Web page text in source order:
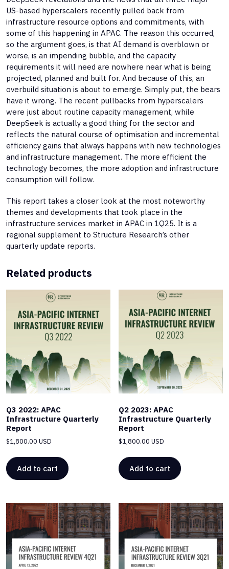
US-based hyperscalers recently pulled back from
infrastructure resource options and commitments, with
some of this happening in APAC. The reason this occurred,
so the argument goes, is that AI demand is overblown or
worse, is an impending bubble, and the capacity
requirements it will need are nowhere near what is being
projected, planned and built for. And because of this, an
overbuild situation is about to emerge. Simply put, the bears
have it wrong. The recent pullbacks from hyperscalers
were just about routine capacity management, while
DeepSeek is actually a good thing for the sector and
reflects the natural course of optimisation and incremental
efficiency gains that always happens with new technologies
and infrastructure management. The more efficient the
technology becomes, the more adoption and infrastructure
consumption will follow.
This report takes a closer look at the most noteworthy
themes and developments that took place in the
infrastructure services market in APAC in 1Q25. It is a
regional supplement to Structure Research’s other
quarterly update reports.
Related products
Q3 2022: APAC
Infrastructure Quarterly
Report
$1,800.00 USD
Add to cart
Q2 2023: APAC
Infrastructure Quarterly
Report
$1,800.00 USD
Add to cart